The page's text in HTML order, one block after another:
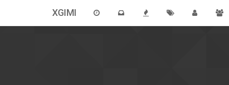
XGIMI